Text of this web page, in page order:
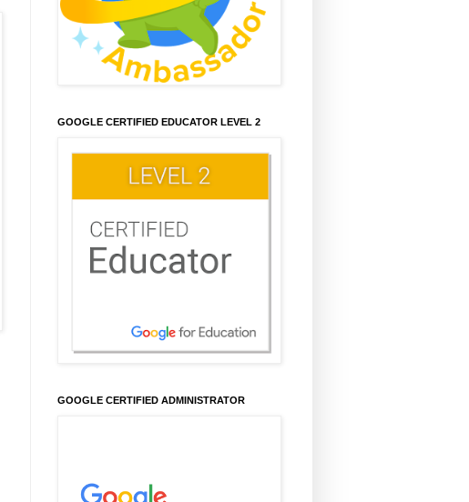
GOOGLE CERTIFIED EDUCATOR LEVEL 2
GOOGLE CERTIFIED ADMINISTRATOR